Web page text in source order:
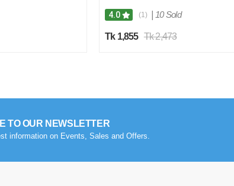
4.0 (1) 10 Sold
Tk 1,855 Tk 2,473
TO OUR NEWSLETTER
information on Events, Sales and Offers.